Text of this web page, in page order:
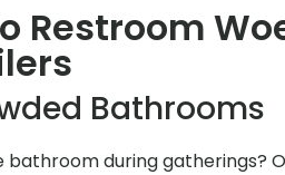
Restroom
Bathrooms
bathroom during gatherings?